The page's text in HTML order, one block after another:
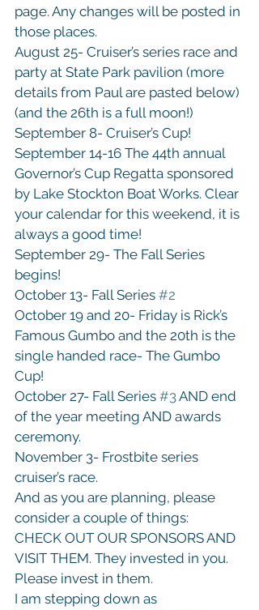
page. Any changes will be posted in
those places.
August 25- Cruiser’s series race and
party at State Park pavilion (more
details from Paul are pasted below)
(and the 26th is a full moon!)
September 8- Cruiser’s Cup!
September 14-16 The 44th annual
Governor’s Cup Regatta sponsored
by Lake Stockton Boat Works. Clear
your calendar for this weekend, it is
always a good time!
September 29- The Fall Series
begins!
October 13- Fall Series #2
October 19 and 20- Friday is Rick’s
Famous Gumbo and the 20th is the
single handed race- The Gumbo
Cup!
October 27- Fall Series #3 AND end
of the year meeting AND awards
ceremony.
November 3- Frostbite series
cruiser’s race.
And as you are planning, please
consider a couple of things:
CHECK OUT OUR SPONSORS AND
VISIT THEM. They invested in you.
Please invest in them.
I am stepping down as